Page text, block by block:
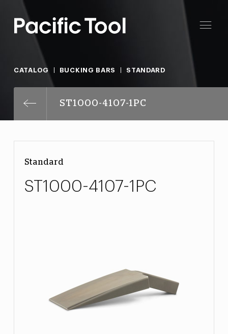
CATALOG BUCKING BARS STANDARD
ST1000-4107-1PC
Standard
ST1000-4107-1PC